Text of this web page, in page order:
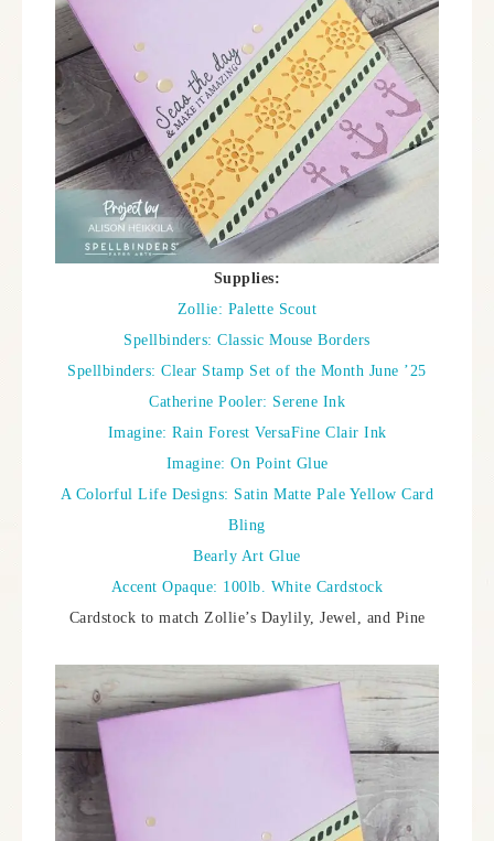
Supplies:
Zollie: Palette Scout
Spellbinders: Classic Mouse Borders
Spellbinders: Clear Stamp Set of the Month June ’25
Catherine Pooler: Serene Ink
Imagine: Rain Forest VersaFine Clair Ink
Imagine: On Point Glue
A Colorful Life Designs: Satin Matte Pale Yellow Card
Bling
Bearly Art Glue
Accent Opaque: 100lb. White Cardstock
Cardstock to match Zollie’s Daylily, Jewel, and Pine